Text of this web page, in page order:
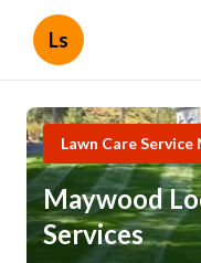
Ls
Lawn Care
Maywood
Services